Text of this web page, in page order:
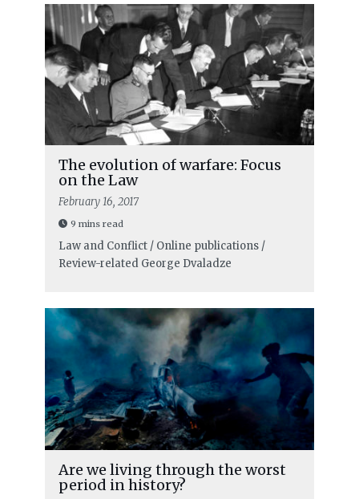
The evolution of warfare: Focus
on the Law
February 16, 2017
9 mins read
Law and Conflict / Online publications /
Review-related George Dvaladze
Are we living through the worst
period in history?